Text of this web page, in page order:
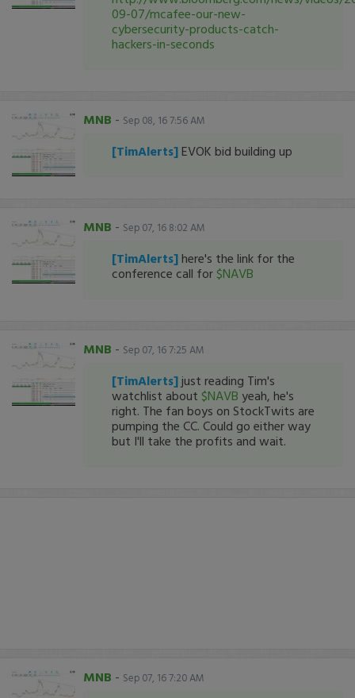
09-07/mcafee-our-new-
cybersecurity-products-catch-
hackers-in-seconds
MNB - Sep 08, 16 7:56 AM
[TimAlerts] EVOK bid building up
MNB - Sep 07, 16 8:02 AM
[TimAlerts] here's the link for the
conference call for $NAVB
MNB - Sep 07, 16 7:25 AM
[TimAlerts] just reading Tim's
watchlist about $NAVB yeah, he's
right. The fan boys on StockTwits are
pumping the CC. Could go either way
but I'll take the profits and wait.
MNB - Sep 07, 16 7:20 AM